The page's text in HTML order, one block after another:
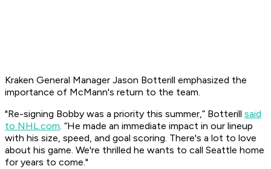
Kraken General Manager Jason Botterill emphasized the
importance of McMann's return to the team.
​"Re-signing Bobby was a priority this summer,” Botterill said
to NHL.com. “He made an immediate impact in our lineup
with his size, speed, and goal scoring. There's a lot to love
about his game. We're thrilled he wants to call Seattle home
for years to come."